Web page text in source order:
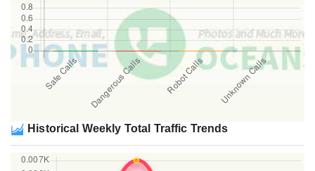
Historical Weekly Total Traffic Trends